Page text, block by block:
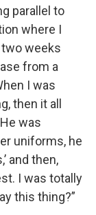
parallel to
where I
two weeks
from a
I was
then it all
was
uniforms, he
and then,
I was totally
this thing?”